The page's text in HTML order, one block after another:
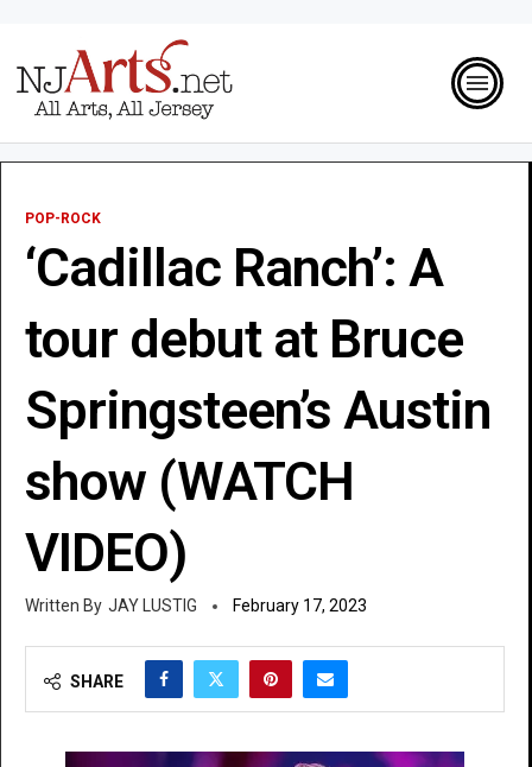
POP-ROCK
‘Cadillac Ranch’: A
tour debut at Bruce
Springsteen’s Austin
show (WATCH
VIDEO)
JAY LUSTIG February 17, 2023
SHARE